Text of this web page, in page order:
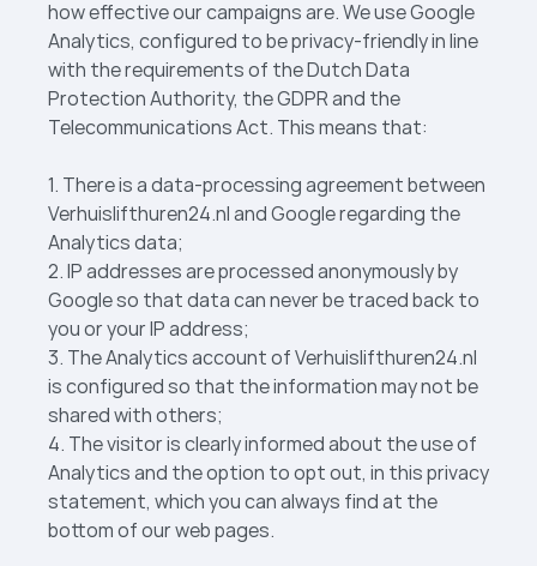
how effective our campaigns are. We use Google
Analytics, configured to be privacy-friendly in line
with the requirements of the Dutch Data
Protection Authority, the GDPR and the
Telecommunications Act. This means that:
1. There is a data-processing agreement between
Verhuislift­huren24.nl and Google regarding the
Analytics data;
2. IP addresses are processed anonymously by
Google so that data can never be traced back to
you or your IP address;
3. The Analytics account of Verhuislift­huren24.nl
is configured so that the information may not be
shared with others;
4. The visitor is clearly informed about the use of
Analytics and the option to opt out, in this privacy
statement, which you can always find at the
bottom of our web pages.